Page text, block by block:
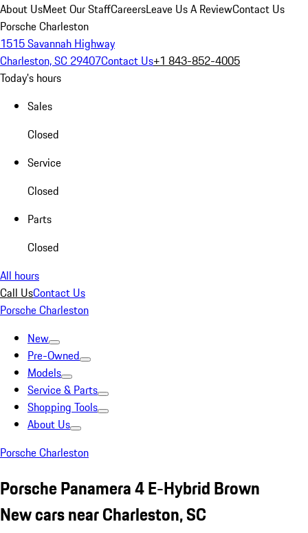
About UsMeet Our StaffCareersLeave Us A ReviewContact Us
Porsche Charleston
1515 Savannah Highway
Charleston, SC 29407Contact Us+1 843-852-4005
Today's hours
Sales
Closed
Service
Closed
Parts
Closed
All hours
Call UsContact Us
Porsche Charleston
New
Pre-Owned
Models
Service & Parts
Shopping Tools
About Us
Porsche Charleston
Porsche Panamera 4 E-Hybrid Brown
New cars near Charleston, SC